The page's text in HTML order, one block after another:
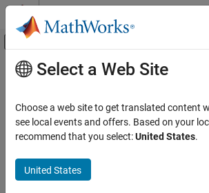
Skip to content
Off-Canvas Navigation
Resource
Main Content
Select a Web Site
Choose a web site to get translated content
see local events and offers. Based on your
recommend that you select:United States.
United States